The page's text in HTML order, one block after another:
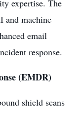
expertise. The
and machine
email
response.
(EMDR)
shield scans